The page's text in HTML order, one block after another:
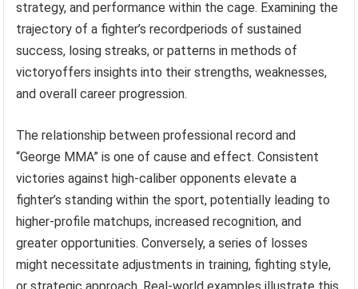
strategy, and performance within the cage. Examining the
trajectory of a fighter’s recordperiods of sustained
success, losing streaks, or patterns in methods of
victoryoffers insights into their strengths, weaknesses,
and overall career progression.
The relationship between professional record and
“George MMA” is one of cause and effect. Consistent
victories against high-caliber opponents elevate a
fighter’s standing within the sport, potentially leading to
higher-profile matchups, increased recognition, and
greater opportunities. Conversely, a series of losses
might necessitate adjustments in training, fighting style,